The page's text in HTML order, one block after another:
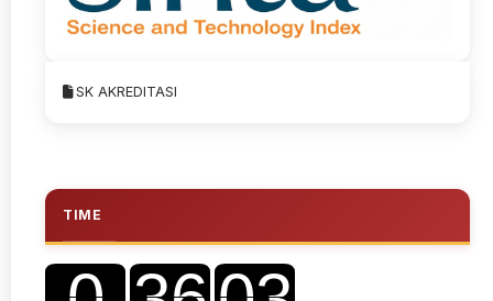
SK AKREDITASI
TIME